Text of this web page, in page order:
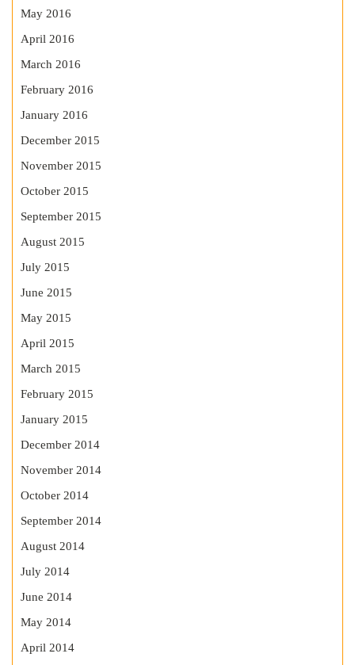
May 2016
April 2016
March 2016
February 2016
January 2016
December 2015
November 2015
October 2015
September 2015
August 2015
July 2015
June 2015
May 2015
April 2015
March 2015
February 2015
January 2015
December 2014
November 2014
October 2014
September 2014
August 2014
July 2014
June 2014
May 2014
April 2014